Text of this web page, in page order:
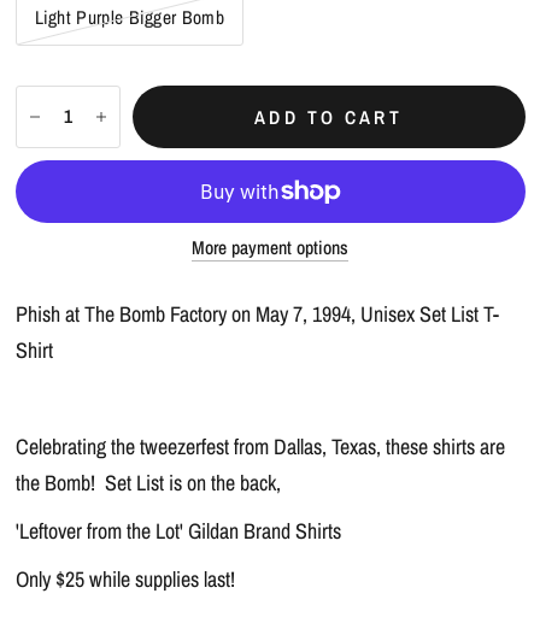
Light Purple Bigger Bomb
ADD TO CART
More payment options
Phish at The Bomb Factory on May 7, 1994, Unisex Set List T-
Shirt
Celebrating the tweezerfest from Dallas, Texas, these shirts are
the Bomb! Set List is on the back,
'Leftover from the Lot' Gildan Brand Shirts
Only $25 while supplies last!